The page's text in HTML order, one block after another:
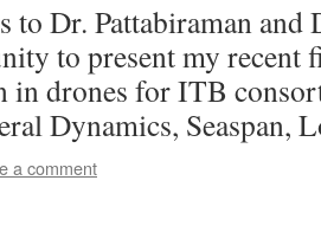
to Dr. Pattabiraman and
to present my recent
in drones for ITB
Dynamics, Seaspan,
a comment